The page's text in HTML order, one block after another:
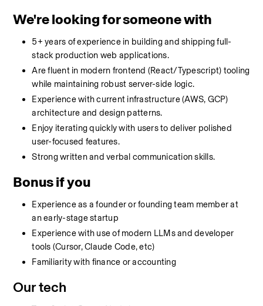
We're looking for someone with
5+ years of experience in building and shipping full-
stack production web applications.
Are fluent in modern frontend (React/Typescript) tooling
while maintaining robust server-side logic.
Experience with current infrastructure (AWS, GCP)
architecture and design patterns.
Enjoy iterating quickly with users to deliver polished
user-focused features.
Strong written and verbal communication skills.
Bonus if you
Experience as a founder or founding team member at
an early-stage startup
Experience with use of modern LLMs and developer
tools (Cursor, Claude Code, etc)
Familiarity with finance or accounting
Our tech